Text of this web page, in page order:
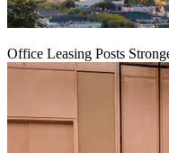
Office Leasing Posts